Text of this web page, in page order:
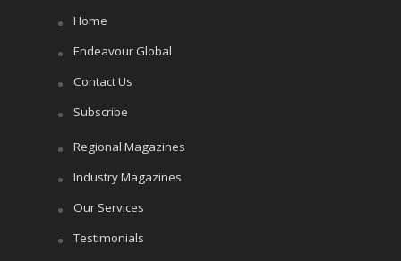
Home
Endeavour Global
Contact Us
Subscribe
Regional Magazines
Industry Magazines
Our Services
Testimonials